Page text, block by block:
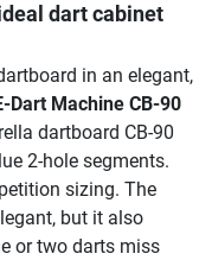
dart cabinet
in an elegant,
Dart Machine CB-90
dartboard CB-90
2-hole segments.
sizing. The
but it also
or two darts miss